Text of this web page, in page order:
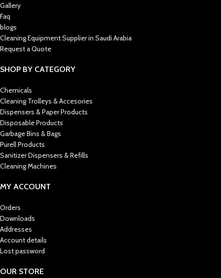
Gallery
Faq
blogs
Cleaning Equipment Supplier in Saudi Arabia
Request a Quote
SHOP BY CATEGORY
Chemicals
Cleaning Trolleys & Accesories
Dispensers & Paper Products
Disposable Products
Garbage Bins & Bags
Purell Products
Sanitizer Dispensers & Refills
Cleaning Machines
MY ACCOUNT
Orders
Downloads
Addresses
Account details
Lost password
OUR STORE